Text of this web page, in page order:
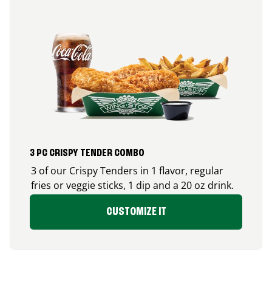
3 PC CRISPY TENDER COMBO
3 of our Crispy Tenders in 1 flavor, regular
fries or veggie sticks, 1 dip and a 20 oz drink.
CUSTOMIZE IT